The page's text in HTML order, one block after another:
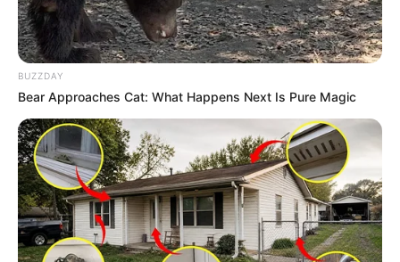
Figure Size 34D-24-34
Tattoos Yes
Net Worth
(approx.)
$145k USD
Hobbies
Reading, Gardening,
Travelling and Playing video
games
BUZZDAY
Bear Approaches Cat: What Happens Next Is Pure Magic